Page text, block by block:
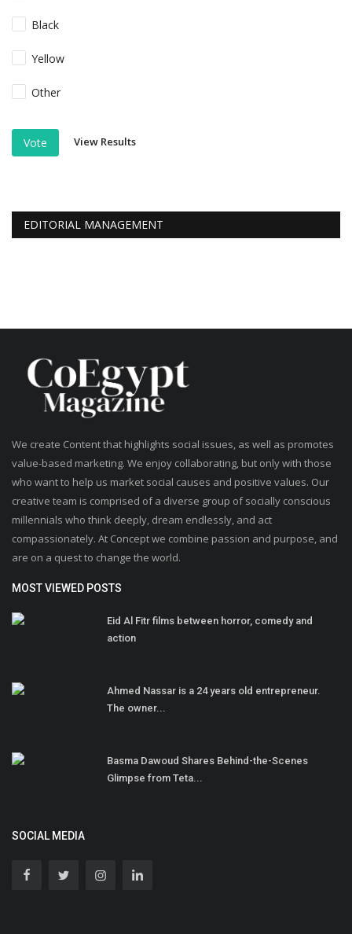
Black
Yellow
Other
Vote View Results
EDITORIAL MANAGEMENT
We create Content that highlights social issues, as well as promotes
value-based marketing. We enjoy collaborating, but only with those
who want to help us market social causes and positive values. Our
creative team is comprised of a diverse group of socially conscious
millennials who think deeply, dream endlessly, and act
compassionately. At Concept we combine passion and purpose, and
are on a quest to change the world.
MOST VIEWED POSTS
Eid Al Fitr films between horror, comedy and
action
Ahmed Nassar is a 24 years old entrepreneur.
The owner...
Basma Dawoud Shares Behind-the-Scenes
Glimpse from Teta...
SOCIAL MEDIA